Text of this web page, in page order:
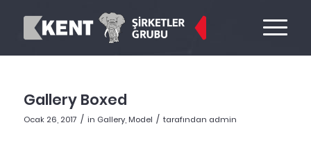
Gallery Boxed
Ocak 26, 2017 / in Gallery, Model / tarafından admin